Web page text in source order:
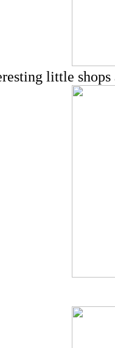
little